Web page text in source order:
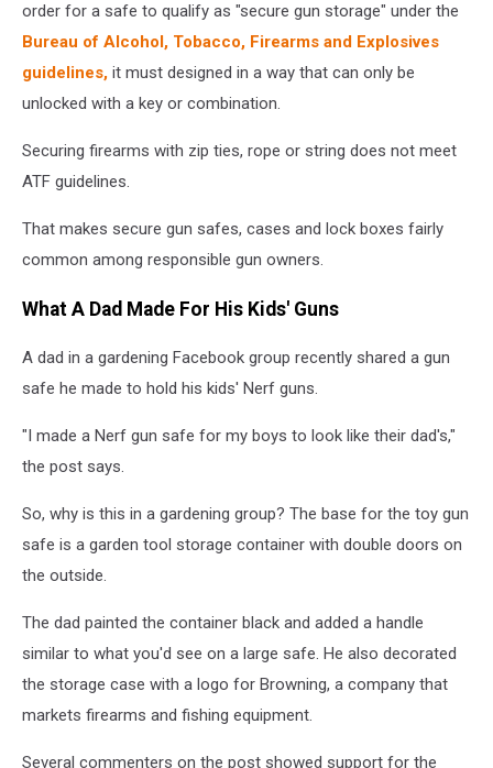
order for a safe to qualify as "secure gun storage" under the
Bureau of Alcohol, Tobacco, Firearms and Explosives
guidelines, it must designed in a way that can only be
unlocked with a key or combination.
Securing firearms with zip ties, rope or string does not meet
ATF guidelines.
That makes secure gun safes, cases and lock boxes fairly
common among responsible gun owners.
What A Dad Made For His Kids' Guns
A dad in a gardening Facebook group recently shared a gun
safe he made to hold his kids' Nerf guns.
"I made a Nerf gun safe for my boys to look like their dad's,"
the post says.
So, why is this in a gardening group? The base for the toy gun
safe is a garden tool storage container with double doors on
the outside.
The dad painted the container black and added a handle
similar to what you'd see on a large safe. He also decorated
the storage case with a logo for Browning, a company that
markets firearms and fishing equipment.
Several commenters on the post showed support for the